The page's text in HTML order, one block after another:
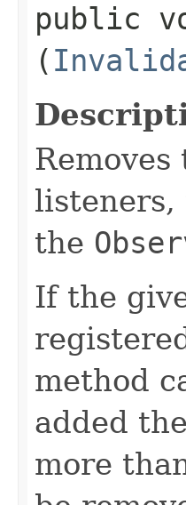
public
(
listeners,
the
If the
method
added
more